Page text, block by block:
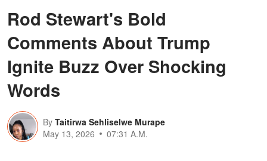
Rod Stewart's Bold
Comments About Trump
Ignite Buzz Over Shocking
Words
By Taitirwa Sehliselwe Murape
May 13, 2026
07:31 A.M.